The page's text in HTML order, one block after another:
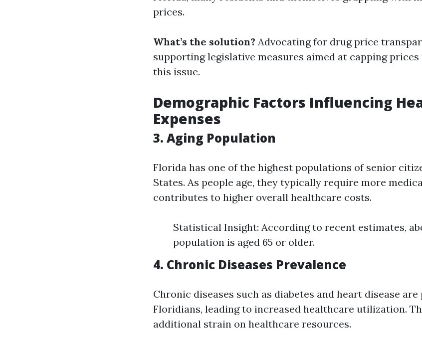
prices.
What’s the solution? Advocating for drug price
supporting legislative measures aimed at capping
this issue.
Demographic Factors Influencing
Expenses
3. Aging Population
Florida has one of the highest populations of senior
States. As people age, they typically require more
contributes to higher overall healthcare costs.
Statistical Insight: According to recent estimates,
population is aged 65 or older.
4. Chronic Diseases Prevalence
Chronic diseases such as diabetes and heart disease
Floridians, leading to increased healthcare utilization.
additional strain on healthcare resources.